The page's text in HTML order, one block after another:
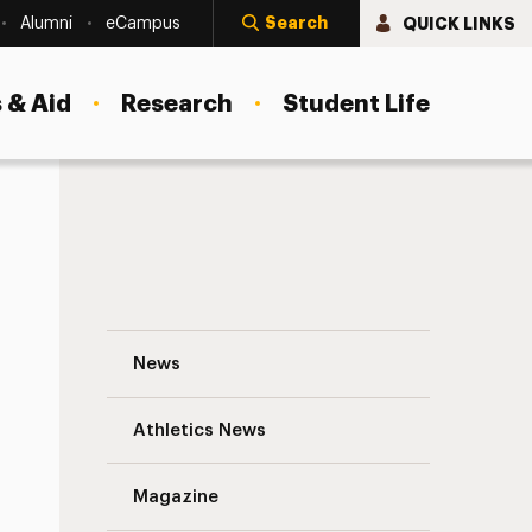
Alumni eCampus Search QUICK LINKS
Aid Research Student Life
News
Athletics News
Magazine